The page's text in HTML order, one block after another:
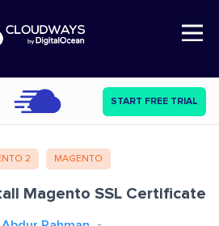
Open Nav
START FREE TRIAL
2 MAGENTO
Magento SSL Certificate